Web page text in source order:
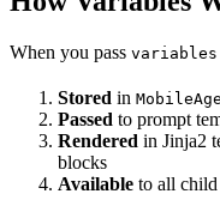
When you pass variables
Stored in
Passed to prompt
Rendered in Jinja2
blocks
Available to all